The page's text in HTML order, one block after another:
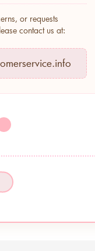
or requests
contact us at: